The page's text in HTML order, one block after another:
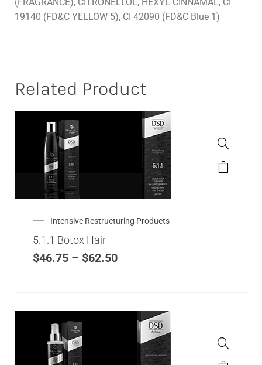
19140 (FD&C YELLOW 5), CI 42090 (FD&C Blue 1)
Related Product
Intensive Restructuring Products
5.1.1 Botox Hair
$46.75 – $62.50